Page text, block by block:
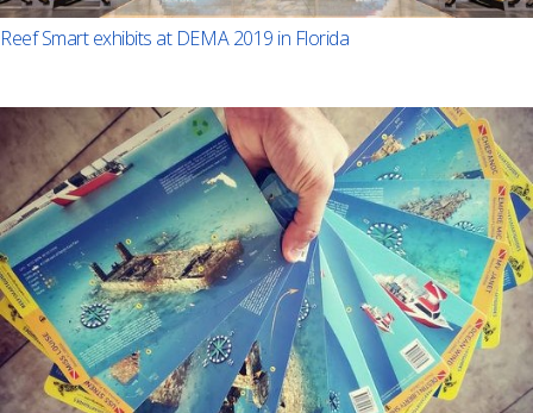
Reef Smart exhibits at DEMA 2019 in Florida